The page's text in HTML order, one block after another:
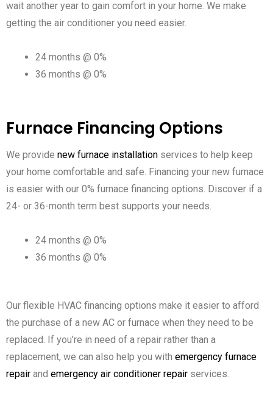
wait another year to gain comfort in your home. We make
getting the air conditioner you need easier.
24 months @ 0%
36 months @ 0%
Furnace Financing Options
We provide new furnace installation services to help keep
your home comfortable and safe. Financing your new furnace
is easier with our 0% furnace financing options. Discover if a
24- or 36-month term best supports your needs.
24 months @ 0%
36 months @ 0%
Our flexible HVAC financing options make it easier to afford
the purchase of a new AC or furnace when they need to be
replaced. If you’re in need of a repair rather than a
replacement, we can also help you with emergency furnace
repair and emergency air conditioner repair services.